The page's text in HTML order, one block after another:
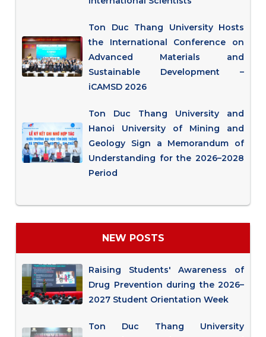
Ton Duc Thang University Hosts
the International Conference on
Advanced Materials and
Sustainable Development –
iCAMSD 2026
Ton Duc Thang University and
Hanoi University of Mining and
Geology Sign a Memorandum of
Understanding for the 2026–2028
Period
NEW POSTS
Raising Students' Awareness of
Drug Prevention during the 2026–
2027 Student Orientation Week
Ton Duc Thang University